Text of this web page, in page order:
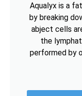
Aqualyx is a
by breaking
abject cells
the
performed by